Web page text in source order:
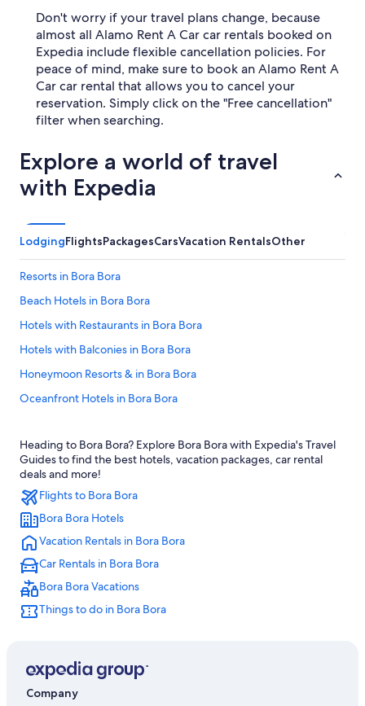
Don't worry if your travel plans change, because
almost all Alamo Rent A Car car rentals booked on
Expedia include flexible cancellation policies. For
peace of mind, make sure to book an Alamo Rent A
Car car rental that allows you to cancel your
reservation. Simply click on the "Free cancellation"
filter when searching.
Explore a world of travel
with Expedia
LodgingFlightsPackagesCarsVacation RentalsOther
Resorts in Bora Bora
Beach Hotels in Bora Bora
Hotels with Restaurants in Bora Bora
Hotels with Balconies in Bora Bora
Honeymoon Resorts & in Bora Bora
Oceanfront Hotels in Bora Bora
Cheap Hotels in Bora Bora
Quiet Resorts & in Bora Bora
Relais & Chateaux Hotels in Bora Bora
3 Star Hotels in Bora Bora
Hotel with a Concierge Hotels in Bora Bora
Hotels with Air Conditioning in Bora Bora
Best Western Hotels in Bora Bora
Pet-Friendly Hotels in Bora Bora
Villas in Bora Bora
Hotels with Hot Tubs in Bora Bora
Heading to Bora Bora? Explore Bora Bora with Expedia's Travel
Guides to find the best hotels, vacation packages, car rental
deals and more!
Flights to Bora Bora
Bora Bora Hotels
Vacation Rentals in Bora Bora
Car Rentals in Bora Bora
Bora Bora Vacations
Things to do in Bora Bora
Company